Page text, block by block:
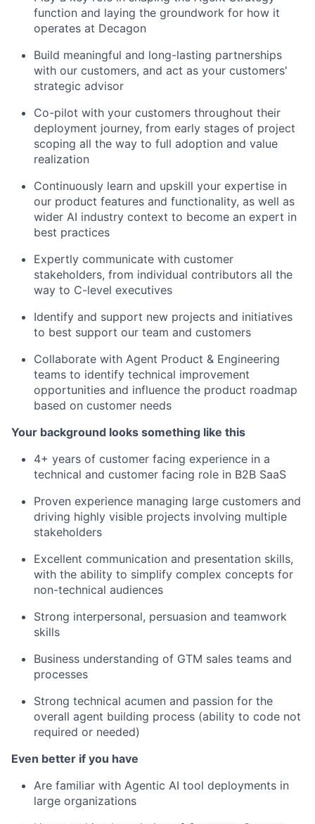
function and laying the groundwork for how it
operates at Decagon
Build meaningful and long-lasting partnerships
with our customers, and act as your customers'
strategic advisor
Co-pilot with your customers throughout their
deployment journey, from early stages of project
scoping all the way to full adoption and value
realization
Continuously learn and upskill your expertise in
our product features and functionality, as well as
wider AI industry context to become an expert in
best practices
Expertly communicate with customer
stakeholders, from individual contributors all the
way to C-level executives
Identify and support new projects and initiatives
to best support our team and customers
Collaborate with Agent Product & Engineering
teams to identify technical improvement
opportunities and influence the product roadmap
based on customer needs
Your background looks something like this
4+ years of customer facing experience in a
technical and customer facing role in B2B SaaS
Proven experience managing large customers and
driving highly visible projects involving multiple
stakeholders
Excellent communication and presentation skills,
with the ability to simplify complex concepts for
non-technical audiences
Strong interpersonal, persuasion and teamwork
skills
Business understanding of GTM sales teams and
processes
Strong technical acumen and passion for the
overall agent building process (ability to code not
required or needed)
Even better if you have
Are familiar with Agentic AI tool deployments in
large organizations